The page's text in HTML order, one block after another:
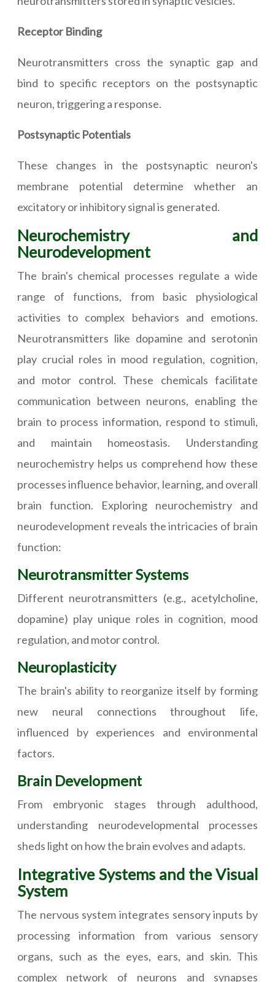
Receptor Binding
Neurotransmitters cross the synaptic gap and
bind to specific receptors on the postsynaptic
neuron, triggering a response.
Postsynaptic Potentials
These changes in the postsynaptic neuron's
membrane potential determine whether an
excitatory or inhibitory signal is generated.
Neurochemistry and
Neurodevelopment
The brain's chemical processes regulate a wide
range of functions, from basic physiological
activities to complex behaviors and emotions.
Neurotransmitters like dopamine and serotonin
play crucial roles in mood regulation, cognition,
and motor control. These chemicals facilitate
communication between neurons, enabling the
brain to process information, respond to stimuli,
and maintain homeostasis. Understanding
neurochemistry helps us comprehend how these
processes influence behavior, learning, and overall
brain function. Exploring neurochemistry and
neurodevelopment reveals the intricacies of brain
function:
Neurotransmitter Systems
Different neurotransmitters (e.g., acetylcholine,
dopamine) play unique roles in cognition, mood
regulation, and motor control.
Neuroplasticity
The brain's ability to reorganize itself by forming
new neural connections throughout life,
influenced by experiences and environmental
factors.
Brain Development
From embryonic stages through adulthood,
understanding neurodevelopmental processes
sheds light on how the brain evolves and adapts.
Integrative Systems and the Visual
System
The nervous system integrates sensory inputs by
processing information from various sensory
organs, such as the eyes, ears, and skin. This
complex network of neurons and synapses